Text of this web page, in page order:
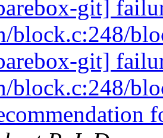
git]
block.c:248/
git]
block.c:248/